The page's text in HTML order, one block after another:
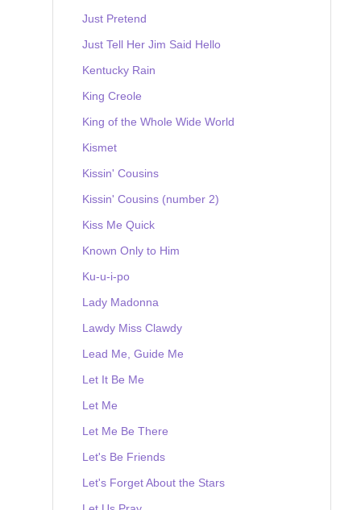
Just Pretend
Just Tell Her Jim Said Hello
Kentucky Rain
King Creole
King of the Whole Wide World
Kismet
Kissin' Cousins
Kissin' Cousins (number 2)
Kiss Me Quick
Known Only to Him
Ku-u-i-po
Lady Madonna
Lawdy Miss Clawdy
Lead Me, Guide Me
Let It Be Me
Let Me
Let Me Be There
Let's Be Friends
Let's Forget About the Stars